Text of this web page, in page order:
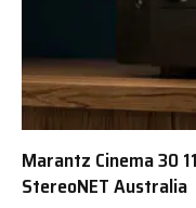
Marantz Cinema 30
StereoNET Australia